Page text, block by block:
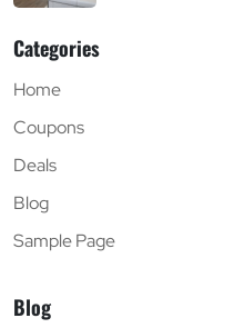
Categories
Home
Coupons
Deals
Blog
Sample Page
Blog